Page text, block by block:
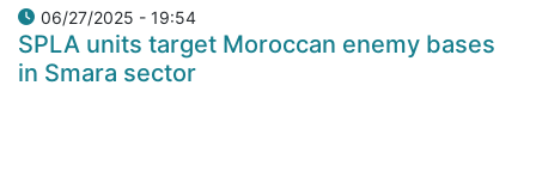
06/27/2025 - 19:54
SPLA units target Moroccan enemy bases
in Smara sector